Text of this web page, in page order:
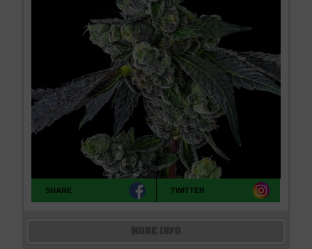
SHARE TWITTER